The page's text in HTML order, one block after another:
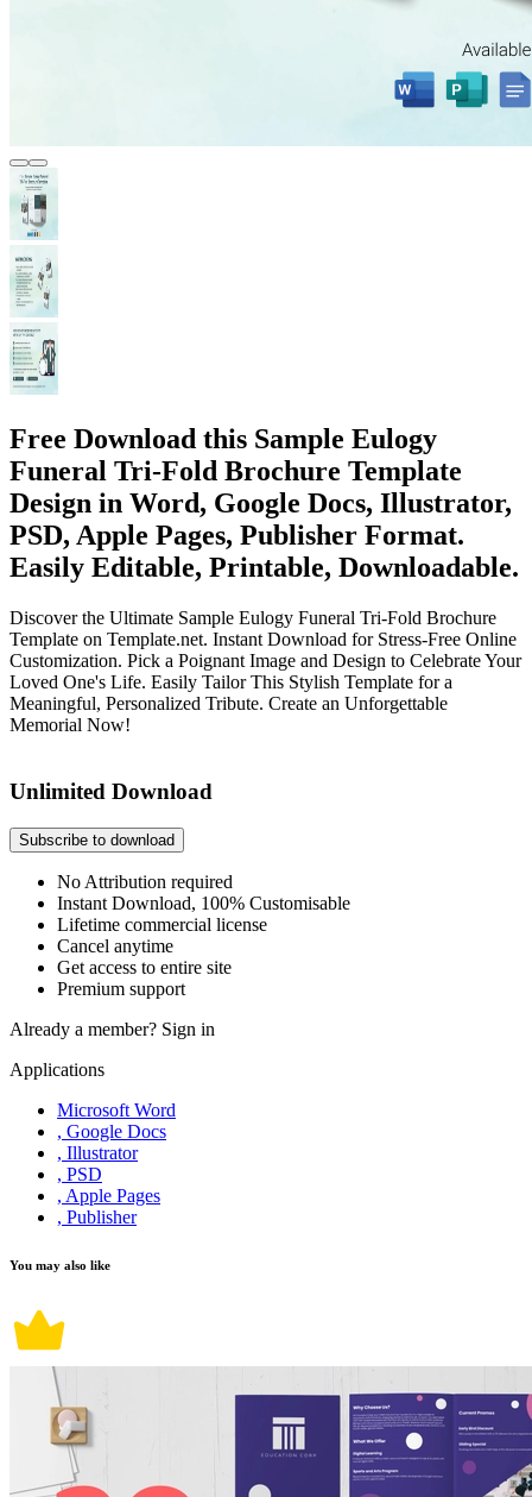
Free Download this Sample Eulogy
Funeral Tri-Fold Brochure Template
Design in Word, Google Docs, Illustrator,
PSD, Apple Pages, Publisher Format.
Easily Editable, Printable, Downloadable.
Discover the Ultimate Sample Eulogy Funeral Tri-Fold Brochure
Template on Template.net. Instant Download for Stress-Free Online
Customization. Pick a Poignant Image and Design to Celebrate Your
Loved One's Life. Easily Tailor This Stylish Template for a
Meaningful, Personalized Tribute. Create an Unforgettable
Memorial Now!
Unlimited Download
Subscribe to download
No Attribution required
Instant Download, 100% Customisable
Lifetime commercial license
Cancel anytime
Get access to entire site
Premium support
Already a member? Sign in
Applications
Microsoft Word
, Google Docs
, Illustrator
, PSD
, Apple Pages
, Publisher
You may also like